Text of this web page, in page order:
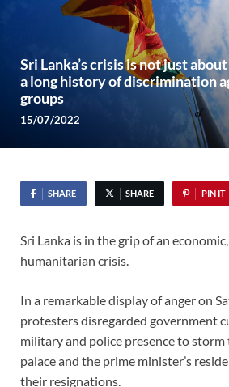
Sri Lanka’s crisis is not just
a long history of discrimination
groups
15/07/2022
SHARE SHARE PIN IT
Sri Lanka is in the grip of an
humanitarian crisis.
In a remarkable display of anger on
protesters disregarded government
military and police presence to
palace and the prime minister’s
their resignations.